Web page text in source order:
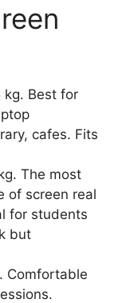
kg. Best for
cafes. Fits
The most
of screen real
for students
but
Comfortable